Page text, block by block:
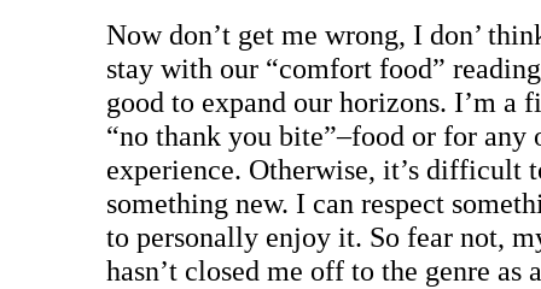
Now don’t get me wrong, I don’
stay with our “comfort food”
good to expand our horizons. I’m a
“no thank you bite”–food or for any
experience. Otherwise, it’s difficult
something new. I can respect
to personally enjoy it. So fear not,
hasn’t closed me off to the genre as